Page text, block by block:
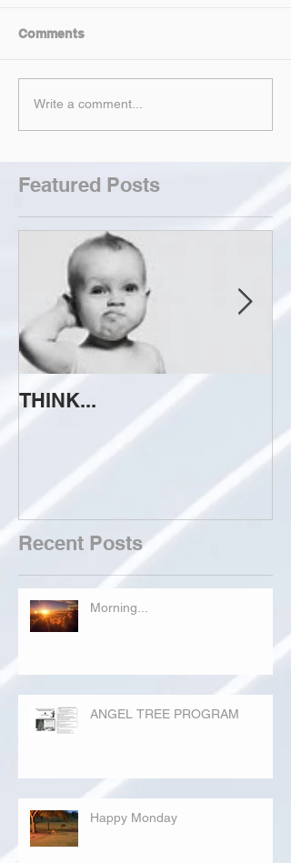
Comments
Write a comment...
Featured Posts
THINK...
Recent Posts
Morning...
ANGEL TREE PROGRAM
Happy Monday